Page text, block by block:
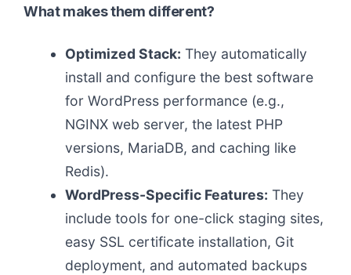
What makes them different?
Optimized Stack: They automatically
install and configure the best software
for WordPress performance (e.g.,
NGINX web server, the latest PHP
versions, MariaDB, and caching like
Redis).
WordPress-Specific Features: They
include tools for one-click staging sites,
easy SSL certificate installation, Git
deployment, and automated backups